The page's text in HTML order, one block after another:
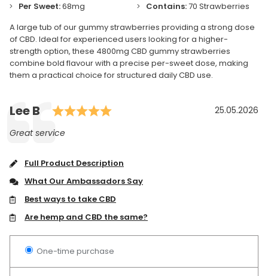
Per Sweet:68mg Contains:70 Strawberries
A large tub of our gummy strawberries providing a strong dose
of CBD. Ideal for experienced users looking for a higher-
strength option, these 4800mg CBD gummy strawberries
combine bold flavour with a precise per-sweet dose, making
them a practical choice for structured daily CBD use.
Testimonial
Author:
Lee B Rating: 5.0 out of 5 stars
Date:
25.05.2026
Text:
Great service
Full Product Description
What Our Ambassadors Say
Best ways to take CBD
Are hemp and CBD the same?
One-time purchase